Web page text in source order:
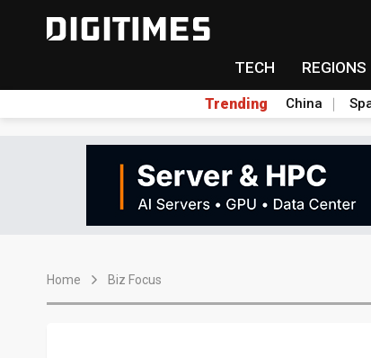
TECH REGIONS
Trending China
Home Biz Focus